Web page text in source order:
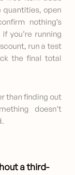
quantities, open
nothing’s
you’re running
run a test
the final total
than finding out
doesn’t
a third-